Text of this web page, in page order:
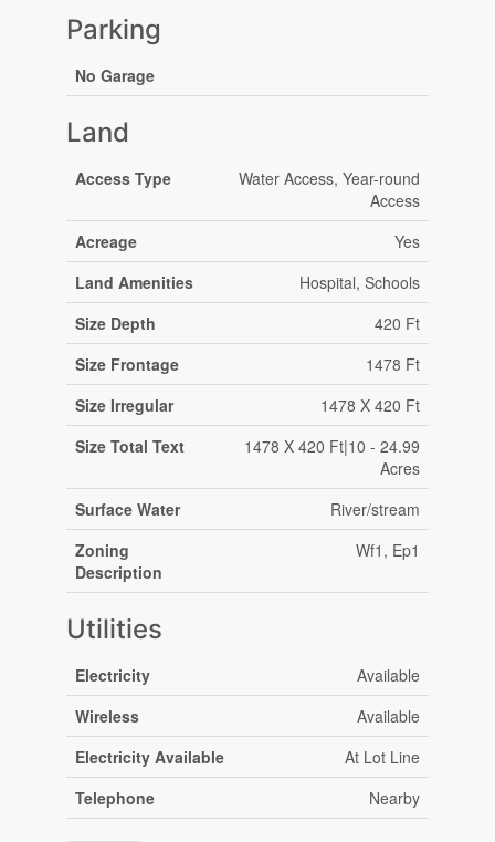
Parking
No Garage
Land
Access Type
Water Access, Year-round
Access
Acreage
Yes
Land Amenities
Hospital, Schools
Size Depth
420 Ft
Size Frontage
1478 Ft
Size Irregular
1478 X 420 Ft
Size Total Text
1478 X 420 Ft|10 - 24.99
Acres
Surface Water
River/stream
Zoning
Description
Wf1, Ep1
Utilities
Electricity
Available
Wireless
Available
Electricity Available
At Lot Line
Telephone
Nearby